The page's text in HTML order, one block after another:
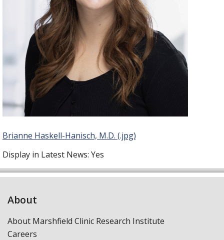
Brianne Haskell-Hanisch, M.D. (.jpg)
Display in Latest News: Yes
About
About Marshfield Clinic Research Institute
Careers